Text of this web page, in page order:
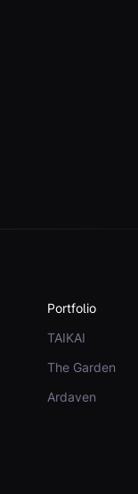
Portfolio
TAIKAI
The Garden
Ardaven